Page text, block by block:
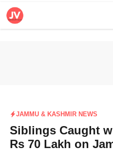
Skip
JAMMU & KASHMIR NEWS
Siblings Caught
Rs 70 Lakh on